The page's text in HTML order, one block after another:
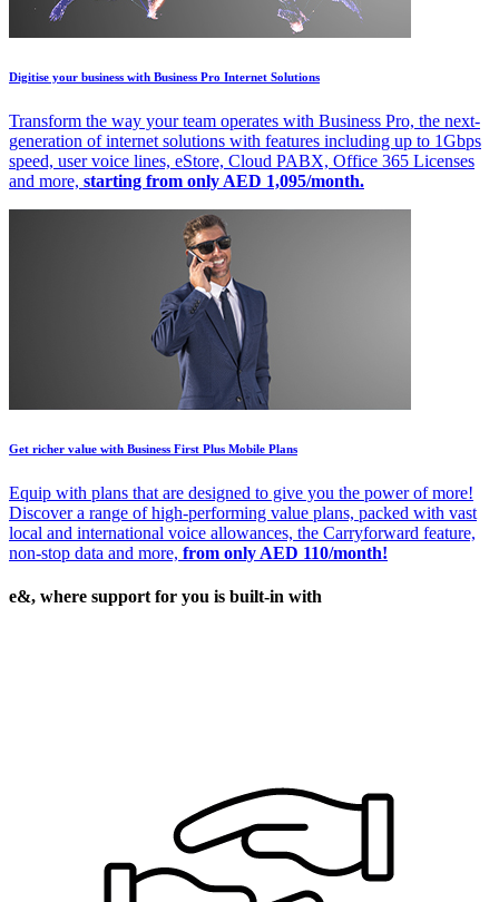
Digitise your business with Business Pro Internet Solutions
Transform the way your team operates with Business Pro, the next-
generation of internet solutions with features including up to 1Gbps
speed, user voice lines, eStore, Cloud PABX, Office 365 Licenses
and more, starting from only AED 1,095/month.
Get richer value with Business First Plus Mobile Plans
Equip with plans that are designed to give you the power of more!
Discover a range of high-performing value plans, packed with vast
local and international voice allowances, the Carryforward feature,
non-stop data and more, from only AED 110/month!
e&, where support for you is built-in with